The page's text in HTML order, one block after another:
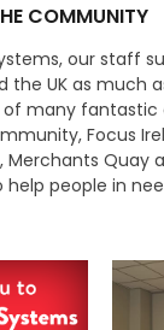
COMMUNITY
our staff
the UK as much
many fantastic
Focus
Merchants Quay
help people in